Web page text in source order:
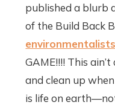
published a blurb
of the Build Back
GAME!!!! This
and clean up
is life on